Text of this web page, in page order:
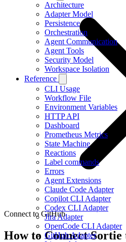
Architecture
Adapter Model
Persistence
Orchestration
Agent Communication
Agent Tools
Security Model
Workspace Isolation
Reference
CLI Usage
Workflow File
Environment Variables
HTTP API
Dashboard
Prometheus Metrics
State Machine
Reactions
Label commands
Errors
Agent Extensions
Claude Code Adapter
Copilot CLI Adapter
Codex CLI Adapter
Jira Adapter
OpenCode CLI Adapter
GitHub Adapter
Connect to GitHub
How to Connect Sortie